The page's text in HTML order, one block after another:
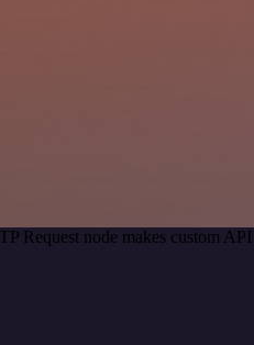
Request node makes custom